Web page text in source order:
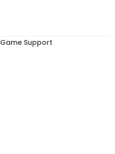
Game Support